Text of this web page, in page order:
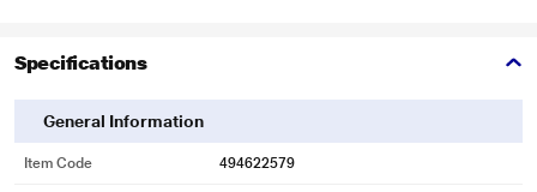
Specifications
General Information
Item Code 494622579